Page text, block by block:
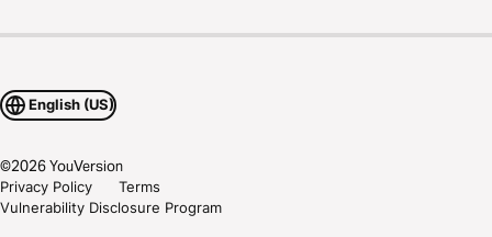
English (US)
©2026YouVersion
Privacy Policy
Terms
Vulnerability Disclosure Program